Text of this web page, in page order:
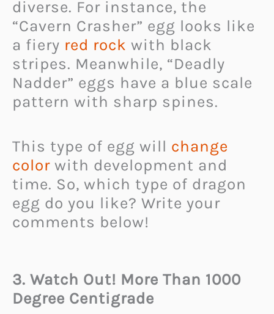
diverse. For instance, the
“Cavern Crasher” egg looks like
a fiery red rock with black
stripes. Meanwhile, “Deadly
Nadder” eggs have a blue scale
pattern with sharp spines.
This type of egg will change
color with development and
time. So, which type of dragon
egg do you like? Write your
comments below!
3. Watch Out! More Than 1000
Degree Centigrade